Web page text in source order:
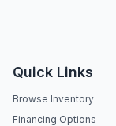
Quick Links
Browse Inventory
Financing Options